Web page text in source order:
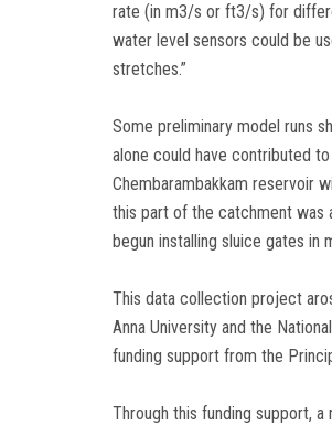
rate (in m3/s or ft3/s) for
water level sensors could be
stretches.”
Some preliminary model runs
alone could have contributed
Chembarambakkam reservoir
this part of the catchment was
begun installing sluice gates
This data collection project
Anna University and the
funding support from the
Through this funding support,